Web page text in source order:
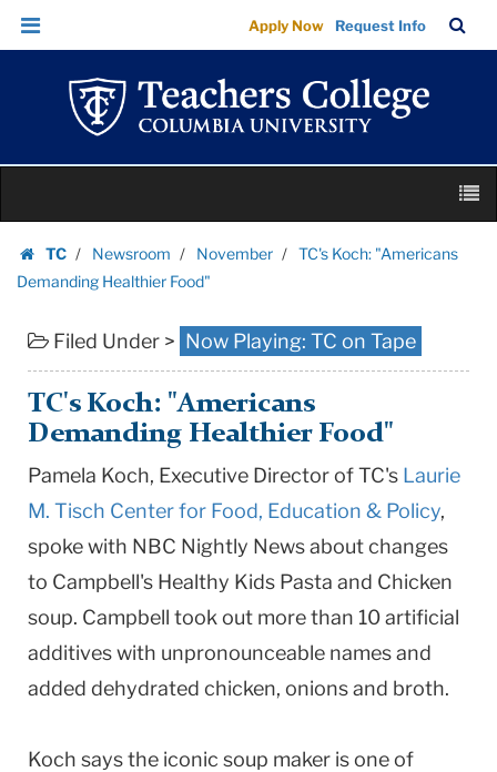
TC's
Koch:
"Americans
Demanding
Healthier
Food"
Teachers
College
Columbia
Skip
Skip
navigation
Apply Now Request Info
Bar
content
TC
Homepage
Newsroom November
TC's Koch: "Americans
Demanding Healthier Food"
Filed Under > Now Playing: TC on Tape
TC's Koch: "Americans
Demanding Healthier Food"
Pamela Koch, Executive Director of TC's Laurie
M. Tisch Center for Food, Education & Policy,
spoke with NBC Nightly News about changes
to Campbell's Healthy Kids Pasta and Chicken
soup. Campbell took out more than 10 artificial
additives with unpronounceable names and
added dehydrated chicken, onions and broth.
Koch says the iconic soup maker is one of